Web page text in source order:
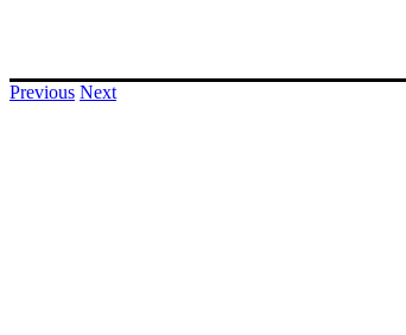
Previous Next